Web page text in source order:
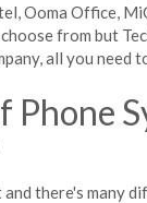
Ooma Office,
from but
all you need
Phone
there's many